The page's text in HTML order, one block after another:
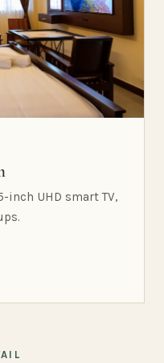
inch UHD smart TV,